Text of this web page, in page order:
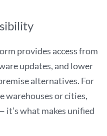
provides access from
updates, and lower
alternatives. For
warehouses or cities,
it’s what makes unified